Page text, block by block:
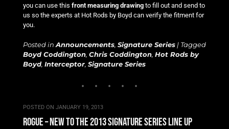
you can use this front measuring drawingto fill out and send to
us so the experts at Hot Rods by Boyd can verify the fitment for
you.
Posted in Announcements, Signature Series | Tagged
Boyd Coddington, Chris Coddington, Hot Rods by
Boyd, Interceptor, Signature Series
POSTED ON JANUARY 19, 2013
rogue – new to the 2013 signature series line up